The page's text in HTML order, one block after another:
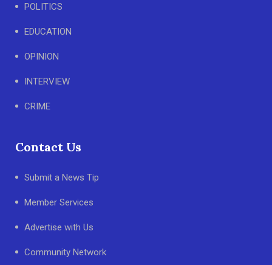
POLITICS
EDUCATION
OPINION
INTERVIEW
CRIME
Contact Us
Submit a News Tip
Member Services
Advertise with Us
Community Network